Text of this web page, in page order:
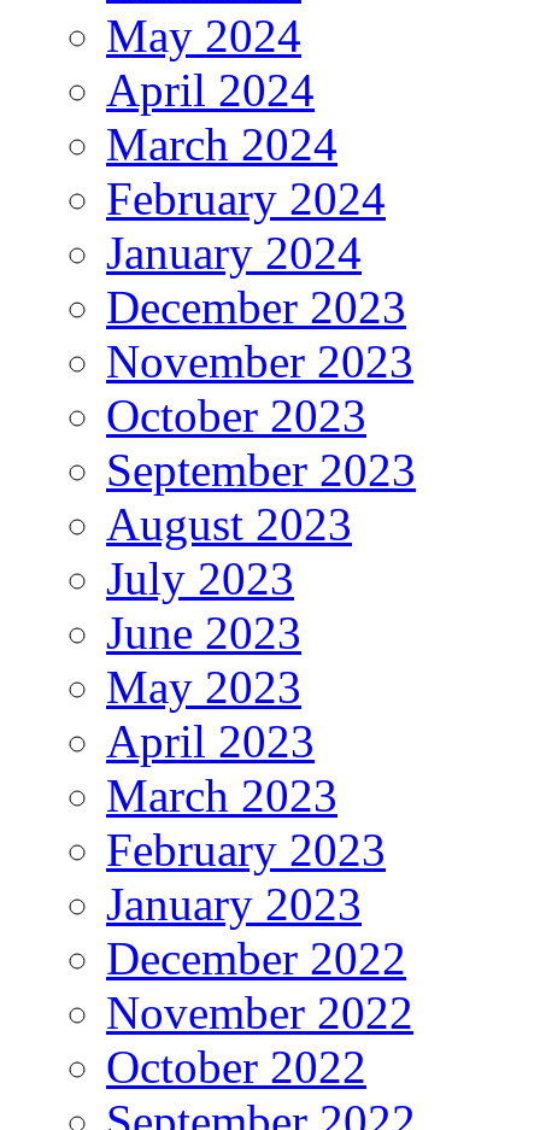
May 2024
April 2024
March 2024
February 2024
January 2024
December 2023
November 2023
October 2023
September 2023
August 2023
July 2023
June 2023
May 2023
April 2023
March 2023
February 2023
January 2023
December 2022
November 2022
October 2022